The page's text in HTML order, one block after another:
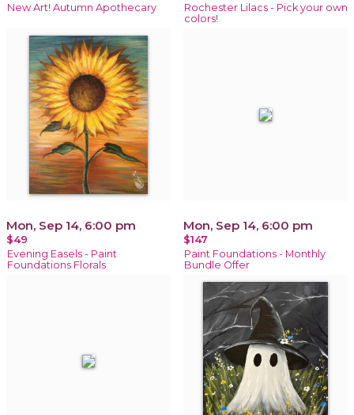
New Art! Autumn Apothecary
Rochester Lilacs - Pick your own
colors!
Mon, Sep 14, 6:00 pm
$49
Evening Easels - Paint
Foundations Florals
Mon, Sep 14, 6:00 pm
$147
Paint Foundations - Monthly
Bundle Offer